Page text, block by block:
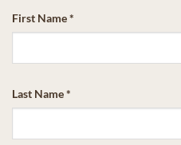
First Name*
Last Name*